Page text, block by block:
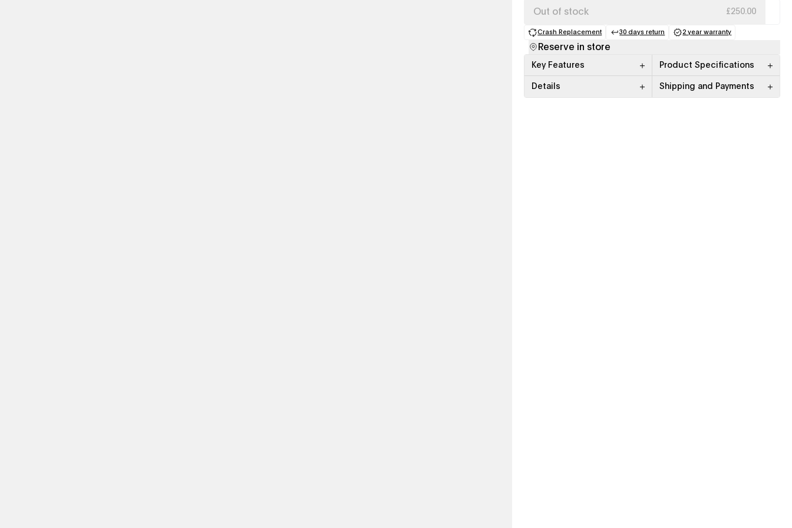
Out of stock £250.00
Crash Replacement
(opens in a new tab)
30 days return
(opens in a new tab)
2 year warranty
(opens in a new tab)
Reserve in store
Key Features Product Specifications
Details Shipping and Payments